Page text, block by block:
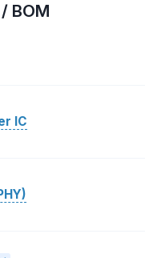
BOM
IC